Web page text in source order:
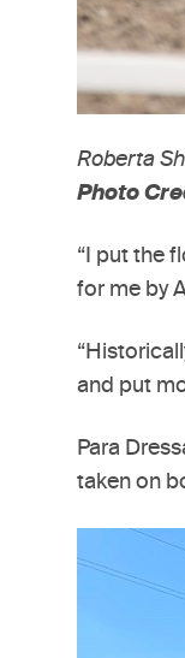
Roberta
Photo
“I put the
for me by
and put
Para
taken on